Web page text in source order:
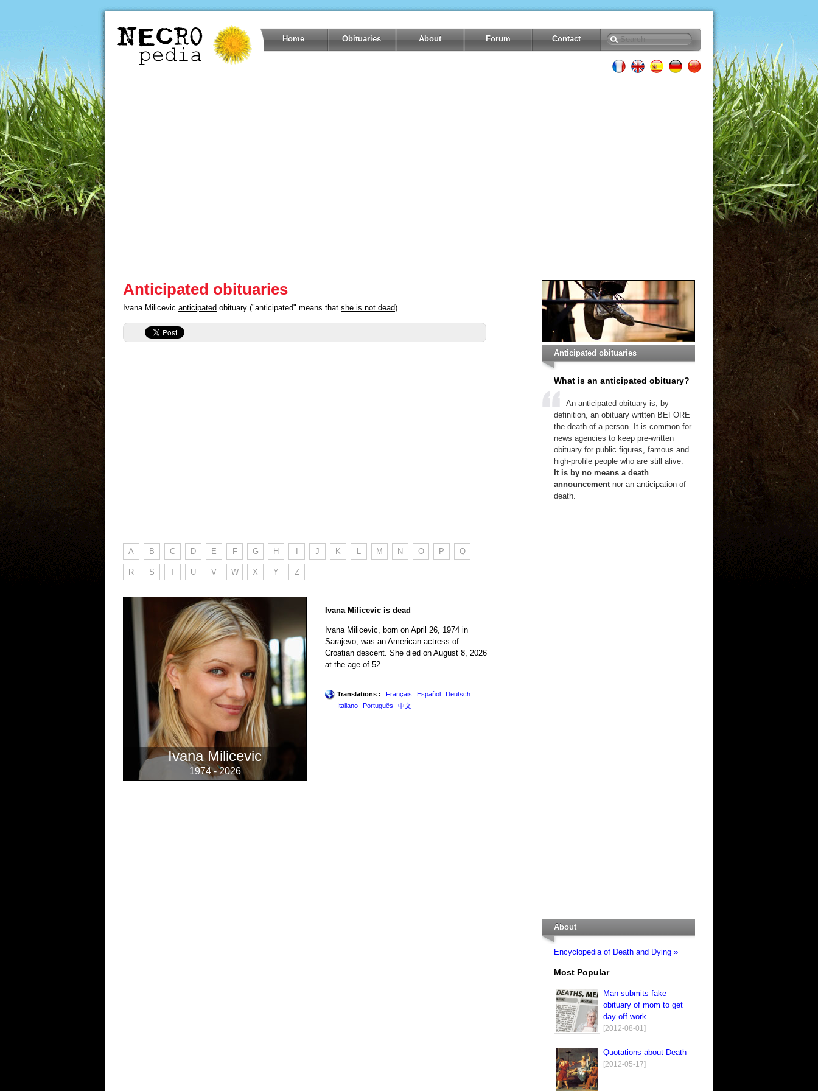
Home Obituaries About Forum Contact
Anticipated obituaries
Ivana Milicevic anticipated obituary ("anticipated" means that she is not dead).
A B C D E F G H J K L M N O P Q
R S T U V W X Y Z
Ivana Milicevic
1974 - 2026
Ivana Milicevic is dead
Ivana Milicevic, born on April 26, 1974 in
Sarajevo, was an American actress of
Croatian descent. She died on August 8, 2026
at the age of 52.
Translations : Français Español
Deutsch
Italiano
Português 中文
Anticipated obituaries
What is an anticipated obituary?
An anticipated obituary is, by
definition, an obituary written BEFORE
the death of a person. It is common for
news agencies to keep pre-written
obituary for public figures, famous and
high-profile people who are still alive.
It is by no means a death
announcementnor an anticipation of
death.
About
Encyclopedia of Death and Dying »
Most Popular
Man submits fake
obituary of mom to get
day off work
[2012-08-01]
Quotations about Death
[2012-05-17]